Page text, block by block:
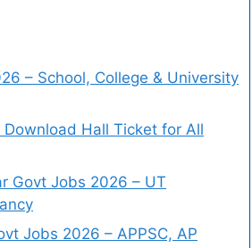
– School, College & University
Hall Ticket for All
Govt Jobs 2026 – UT
Jobs 2026 – APPSC, AP